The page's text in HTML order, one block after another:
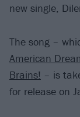
new single,
The song –
American
Brains! – is
for release on